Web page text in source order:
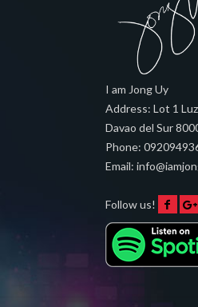
I am Jong Uy
Address:Lot 1
Davao del Sur
Phone:
Email:
Follow us!